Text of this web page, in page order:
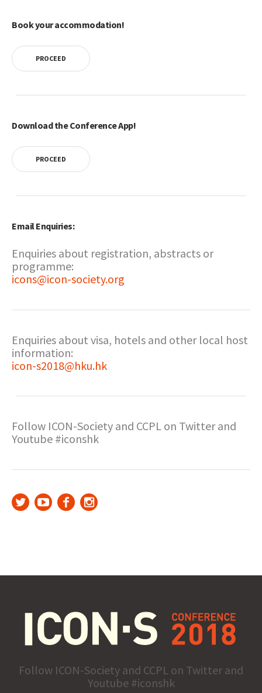
Book your accommodation!
PROCEED
Download the Conference App!
PROCEED
Email Enquiries:
Enquiries about registration, abstracts or
programme:
icons@icon-society.org
Enquiries about visa, hotels and other local host
information:
icon-s2018@hku.hk
Follow ICON-Society and CCPL on Twitter and
Youtube #iconshk
Follow ICON-Society and CCPL on Twitter and
Youtube #iconshk